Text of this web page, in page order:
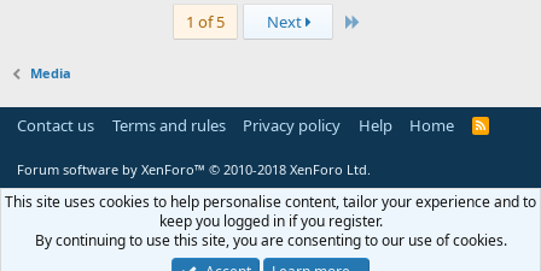
1 of 5 Next
Media
Contact us Terms and rules Privacy policy Help Home
R
Forum software by XenForo™ © 2010-2018 XenForo Ltd.
This site uses cookies to help personalise content, tailor your experience and to
keep you logged in if you register.
By continuing to use this site, you are consenting to our use of cookies.